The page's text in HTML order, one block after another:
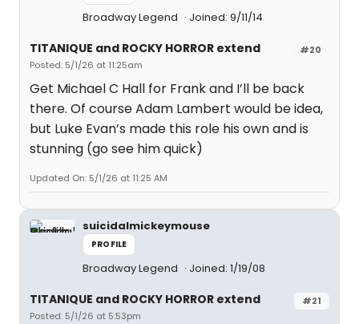
Broadway Legend Joined: 9/11/14
#20
TITANIQUE and ROCKY HORROR extend
Posted: 5/1/26 at 11:25am
Get Michael C Hall for Frank and I’ll be back
there. Of course Adam Lambert would be idea,
but Luke Evan’s made this role his own and is
stunning (go see him quick)
Updated On: 5/1/26 at 11:25 AM
suicidalmickeymouse
PROFILE
Broadway Legend Joined: 1/19/08
#21
TITANIQUE and ROCKY HORROR extend
Posted: 5/1/26 at 5:53pm